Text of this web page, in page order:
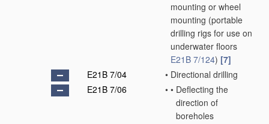
mounting or wheel
mounting (portable
drilling rigs for use on
underwater floors
E21B 7/124) [7]
E21B 7/04
• Directional drilling
E21B 7/06
• • Deflecting the
direction of
boreholes